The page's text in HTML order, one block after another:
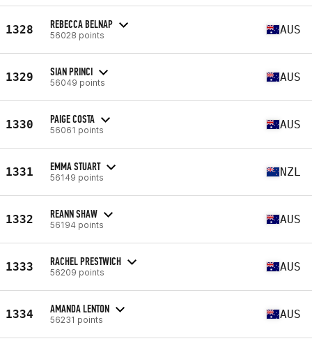
1328 REBECCA BELNAP
56028 points AUS
1329 SIAN PRINCI
56049 points AUS
1330 PAIGE COSTA
56061 points AUS
1331 EMMA STUART
56149 points NZL
1332 REANN SHAW
56194 points AUS
1333 RACHEL PRESTWICH
56209 points AUS
1334 AMANDA LENTON
56231 points AUS